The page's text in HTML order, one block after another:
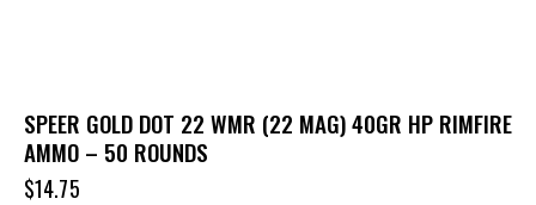
SPEER GOLD DOT 22 WMR (22 MAG) 40GR HP RIMFIRE
AMMO – 50 ROUNDS
$14.75